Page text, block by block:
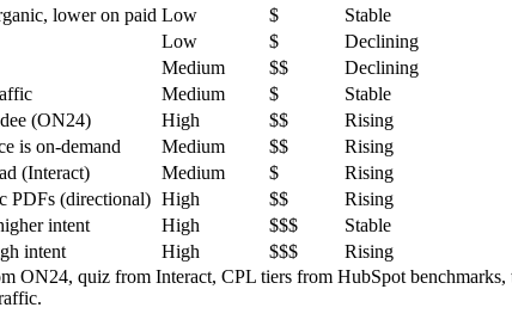
lower on paid Low $
Stable
Low $
Declining
Medium $$
Declining
Medium $
Stable
(ON24) High $$
Rising
is on-demand Medium $$
Rising
(Interact) Medium $
Rising
PDFs (directional) High $$
Rising
intent High $$$
Stable
intent High $$$
Rising
ON24, quiz from Interact, CPL tiers from HubSpot